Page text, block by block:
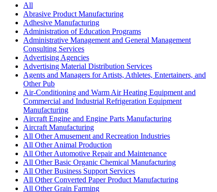
All
Abrasive Product Manufacturing
Adhesive Manufacturing
Administration of Education Programs
Administrative Management and General Management
Consulting Services
Advertising Agencies
Advertising Material Distribution Services
Agents and Managers for Artists, Athletes, Entertainers, and
Other Pub
Air-Conditioning and Warm Air Heating Equipment and
Commercial and Industrial Refrigeration Equipment
Manufacturing
Aircraft Engine and Engine Parts Manufacturing
Aircraft Manufacturing
All Other Amusement and Recreation Industries
All Other Animal Production
All Other Automotive Repair and Maintenance
All Other Basic Organic Chemical Manufacturing
All Other Business Support Services
All Other Converted Paper Product Manufacturing
All Other Grain Farming